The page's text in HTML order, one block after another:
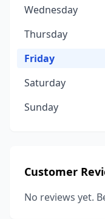
Wednesday
Thursday
Friday
Saturday
Sunday
Customer
No reviews yet.